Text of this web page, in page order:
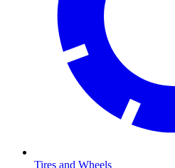
Tires and Wheels